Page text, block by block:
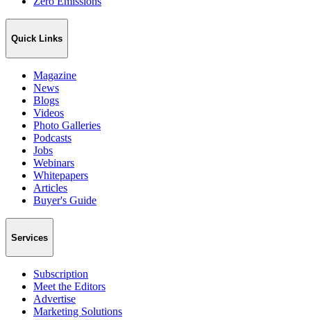
Quick Links
Magazine
News
Blogs
Videos
Photo Galleries
Podcasts
Jobs
Webinars
Whitepapers
Articles
Buyer's Guide
Services
Subscription
Meet the Editors
Advertise
Marketing Solutions